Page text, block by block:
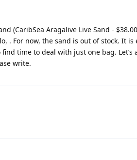
(CaribSea Aragalive Live Sand -
. For now, the sand is out of stock. It is
time to deal with just one bag. Let’s
write.